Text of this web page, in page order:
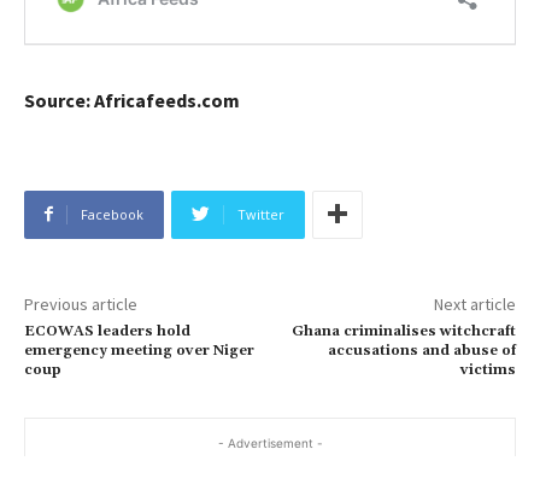
Source: Africafeeds.com
Facebook Twitter
Previous article
ECOWAS leaders hold
emergency meeting over Niger
coup
Next article
Ghana criminalises witchcraft
accusations and abuse of
victims
- Advertisement -